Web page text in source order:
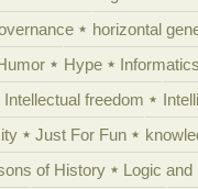
horizontal
Hype Informatics
Intellectual freedom
Just For Fun
of History
Logic and